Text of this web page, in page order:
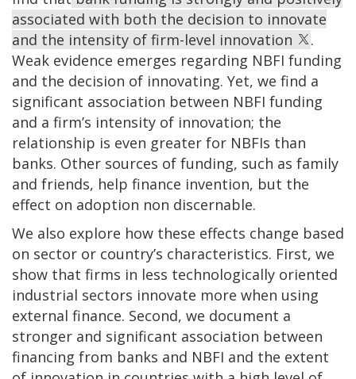
associated with both the decision to innovate
and the intensity of firm-level innovation
.
Weak evidence emerges regarding NBFI funding
and the decision of innovating. Yet, we find a
significant association between NBFI funding
and a firm’s intensity of innovation; the
relationship is even greater for NBFIs than
banks. Other sources of funding, such as family
and friends, help finance invention, but the
effect on adoption non discernable.
We also explore how these effects change based
on sector or country’s characteristics. First, we
show that firms in less technologically oriented
industrial sectors innovate more when using
external finance. Second, we document a
stronger and significant association between
financing from banks and NBFI and the extent